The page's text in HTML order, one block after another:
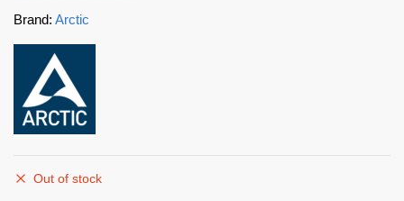
Brand: Arctic
Out of stock